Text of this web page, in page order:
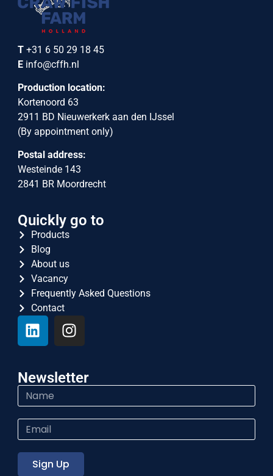
T +31 6 50 29 18 45
E info@cffh.nl
Production location:
Kortenoord 63
2911 BD Nieuwerkerk aan den IJssel
(By appointment only)
Postal address:
Westeinde 143
2841 BR Moordrecht
Quickly go to
Products
Blog
About us
Vacancy
Frequently Asked Questions
Contact
Newsletter
Sign Up